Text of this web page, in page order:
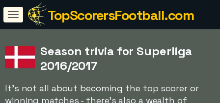
TopScorersFootball.com
Season trivia for Superliga
2016/2017
It's not all about becoming the top scorer or
winning matches - there's also a wealth of